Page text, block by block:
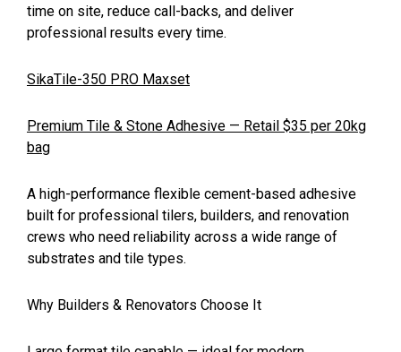
time on site, reduce call-backs, and deliver
professional results every time.
SikaTile-350 PRO Maxset
Premium Tile & Stone Adhesive — Retail $35 per 20kg
bag
A high-performance flexible cement-based adhesive
built for professional tilers, builders, and renovation
crews who need reliability across a wide range of
substrates and tile types.
Why Builders & Renovators Choose It